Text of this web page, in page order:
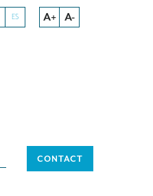
A+ A-
ES
CONTACT